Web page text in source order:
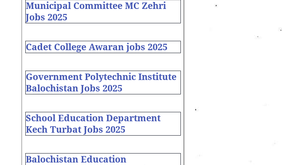
Municipal Committee MC Zehri
Jobs 2025
Cadet College Awaran jobs 2025
Government Polytechnic Institute
Balochistan Jobs 2025
School Education Department
Kech Turbat Jobs 2025
Balochistan Education